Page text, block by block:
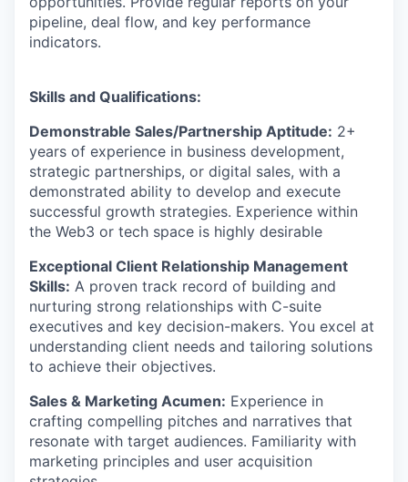
pipeline, deal flow, and key performance
indicators.
Skills and Qualifications:
Demonstrable Sales/Partnership Aptitude: 2+
years of experience in business development,
strategic partnerships, or digital sales, with a
demonstrated ability to develop and execute
successful growth strategies. Experience within
the Web3 or tech space is highly desirable
Exceptional Client Relationship Management
Skills: A proven track record of building and
nurturing strong relationships with C-suite
executives and key decision-makers. You excel at
understanding client needs and tailoring solutions
to achieve their objectives.
Sales & Marketing Acumen: Experience in
crafting compelling pitches and narratives that
resonate with target audiences. Familiarity with
marketing principles and user acquisition